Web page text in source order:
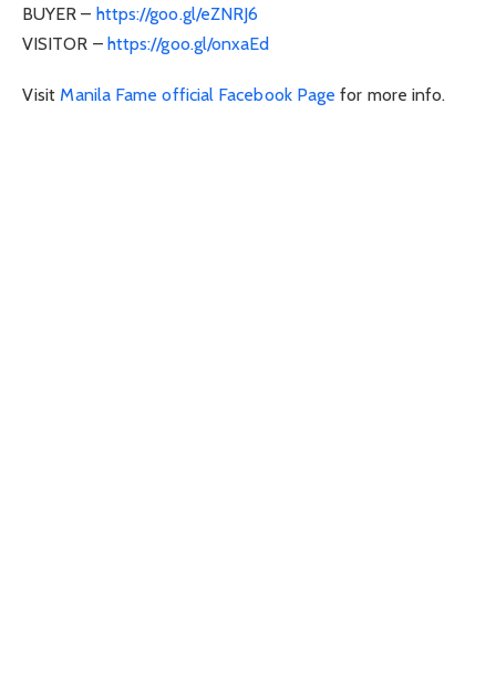
BUYER – https://goo.gl/eZNRJ6
VISITOR – https://goo.gl/onxaEd
VisitManila Fame official Facebook Page for more info.